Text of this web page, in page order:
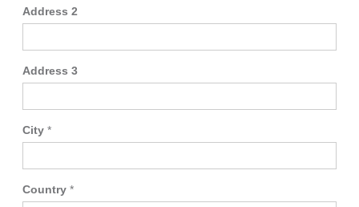
Address 2
Address 3
City *
Country *